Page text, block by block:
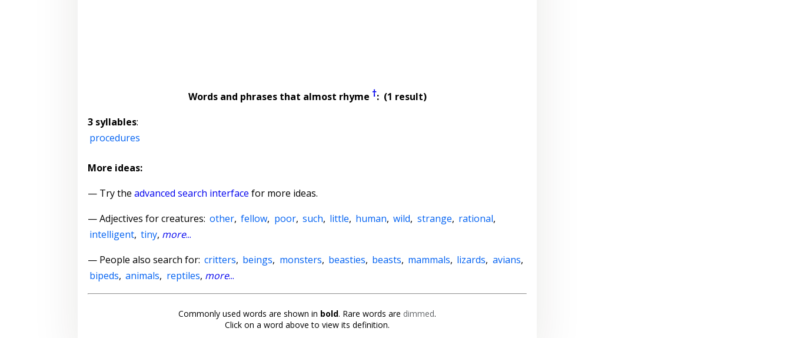
Words and phrases that almost rhyme †: (1 result)
3 syllables:
procedures
More ideas:
— Try the advanced search interface for more ideas.
—Adjectives for creatures: other, fellow, poor, such, little, human, wild, strange, rational,
intelligent, tiny, more...
— People also search for: critters, beings, monsters, beasties, beasts, mammals, lizards, avians,
bipeds, animals, reptiles, more...
Commonly used words are shown in bold. Rare words are dimmed.
Click on a word above to view its definition.